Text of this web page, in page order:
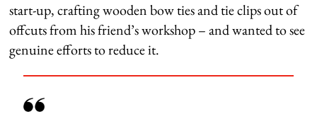
start-up, crafting wooden bow ties and tie clips out of
offcuts from his friend’s workshop – and wanted to see
genuine efforts to reduce it.